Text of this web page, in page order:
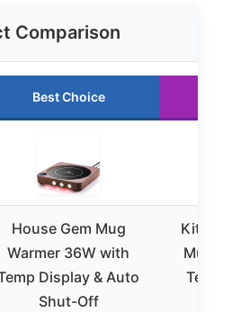
Comparison
Best Choice
House Gem Mug
Warmer 36W with
Display & Auto
Shut-Off
Mug
Temp